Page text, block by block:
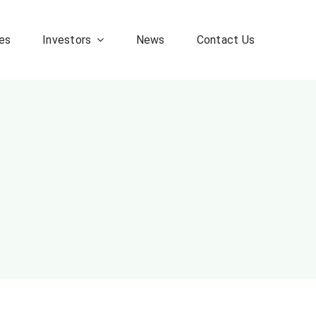
Investors News Contact Us